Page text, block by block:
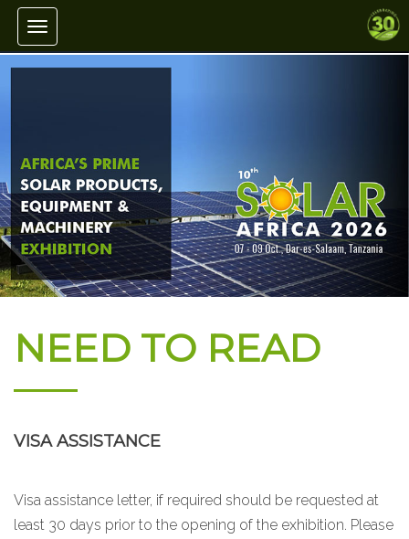
Toggle navigation
NEED TO READ
VISA ASSISTANCE
Visa assistance letter, if required should be requested at
least 30 days prior to the opening of the exhibition. Please